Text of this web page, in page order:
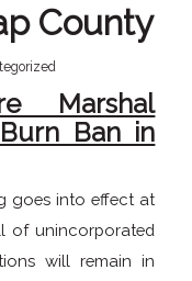
County
Marshal
Ban in
goes into effect at
of unincorporated
will remain in